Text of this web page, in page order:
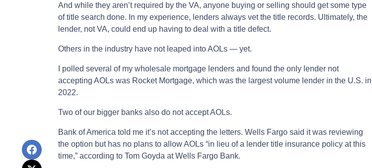
And while they aren’t required by the VA, anyone buying or selling should get some type
of title search done. In my experience, lenders always vet the title records. Ultimately, the
lender, not VA, could end up having to deal with a title defect.
Others in the industry have not leaped into AOLs — yet.
I polled several of my wholesale mortgage lenders and found the only lender not
accepting AOLs was Rocket Mortgage, which was the largest volume lender in the U.S. in
2022.
Two of our bigger banks also do not accept AOLs.
Bank of America told me it’s not accepting the letters. Wells Fargo said it was reviewing
the option but has no plans to allow AOLs “in lieu of a lender title insurance policy at this
time,” according to Tom Goyda at Wells Fargo Bank.